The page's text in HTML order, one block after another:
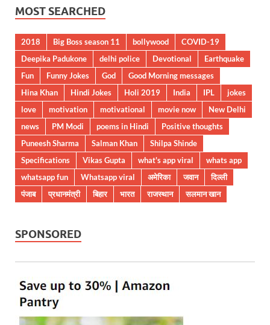
MOST SEARCHED
2018 Big Boss season 11 bollywood
COVID-19
Deepika Padukone
delhi police Devotional
Earthquake
Fun
Funny Jokes God
Good Morning messages
Hina Khan
Hindi Jokes Holi 2019 India IPL
jokes
love
motivation motivational movie now
New Delhi
news
PM Modi poems in Hindi
Positive thoughts
Puneesh Sharma
Salman Khan
Shilpa Shinde
Specifications
Vikas Gupta what's app viral
whats app
whatsapp fun
Whatsapp viral अमेरिका जवान
दिल्ली
पंजाब
प्रधानमंत्री बिहार भारत राजस्थान सलमान खान
SPONSORED